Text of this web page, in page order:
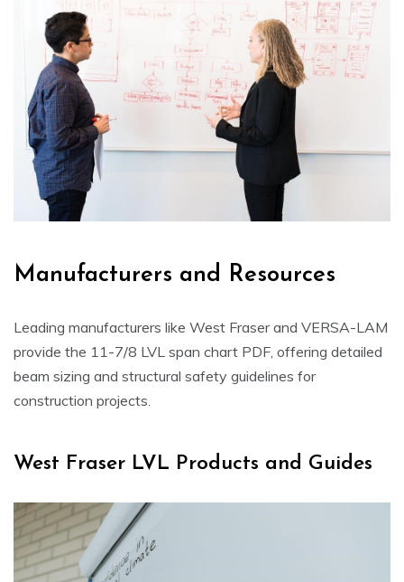
Manufacturers and Resources
Leading manufacturers like West Fraser and VERSA-LAM
provide the 11-7/8 LVL span chart PDF, offering detailed
beam sizing and structural safety guidelines for
construction projects.
West Fraser LVL Products and Guides